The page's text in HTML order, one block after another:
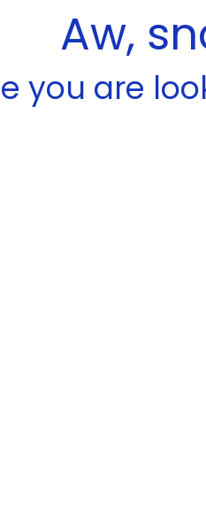
Aw,
you are